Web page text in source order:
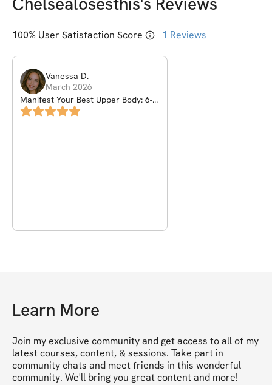
100% User Satisfaction Score 1 Reviews
Vanessa D.
March 2026
Manifest Your Best Upper Body: 6-
Week Girly Pop Challenge
Learn More
Join my exclusive community and get access to all of my
latest courses, content, & sessions. Take part in
community chats and meet friends in this wonderful
community. We'll bring you great content and more!